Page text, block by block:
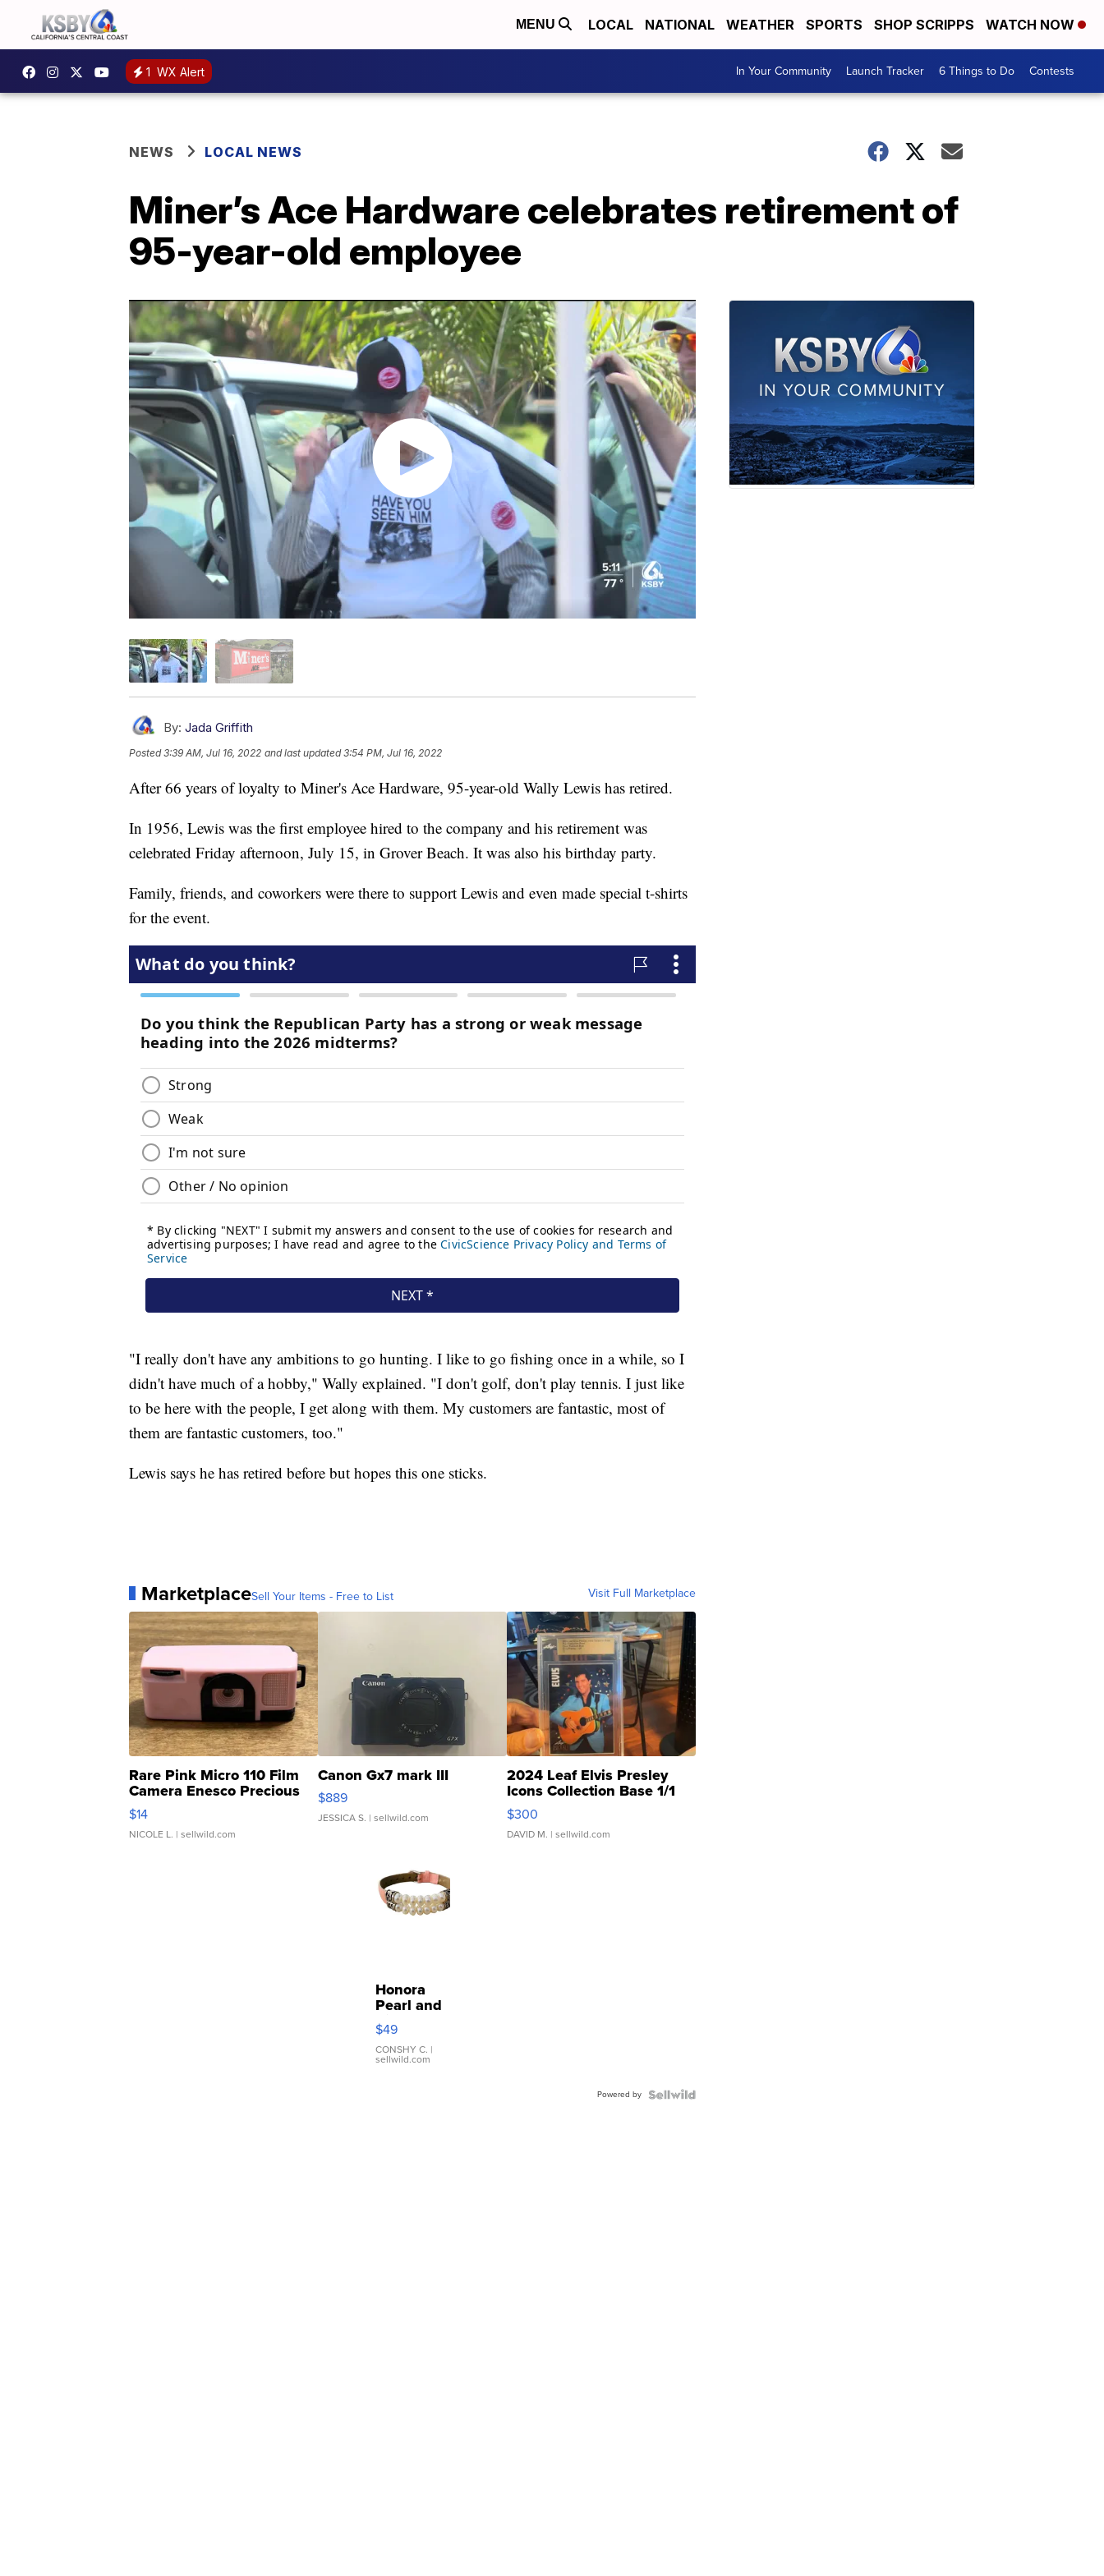
MENU LOCAL NATIONAL WEATHER SPORTS SHOP SCRIPPS WATCH NOW
1 WX Alert In Your Community Launch Tracker 6 Things to Do Contests
NEWS LOCAL NEWS
Miner’s Ace Hardware celebrates retirement of
95-year-old employee
By: Jada Griffith
Posted3:39 AM, Jul 16, 2022 and last updated 3:54 PM, Jul 16, 2022
After 66 years of loyalty to Miner's Ace Hardware, 95-year-old Wally Lewis has retired.
In 1956, Lewis was the first employee hired to the company and his retirement was
celebrated Friday afternoon, July 15, in Grover Beach. It was also his birthday party.
Family, friends, and coworkers were there to support Lewis and even made special t-shirts
for the event.
"I really don't have any ambitions to go hunting. I like to go fishing once in a while, so I
didn't have much of a hobby," Wally explained. "I don't golf, don't play tennis. I just like
to be here with the people, I get along with them. My customers are fantastic, most of
them are fantastic customers, too."
Lewis says he has retired before but hopes this one sticks.
MarketplaceSell Your Items - Free to List Visit Full Marketplace
Rare Pink Micro 110 Film
Camera Enesco Precious
Moments TD4
$14
NICOLE L. | sellwild.com
Canon Gx7 mark III
$889
JESSICA S. | sellwild.com
2024 Leaf Elvis Presley
Icons Collection Base 1/1
SSP Clear ...
$300
DAVID M. | sellwild.com
Honora
Pearl and
Pink
Leather
Bracelet
Adjustable
$49
CONSHY C. |
sellwild.com
Powered by